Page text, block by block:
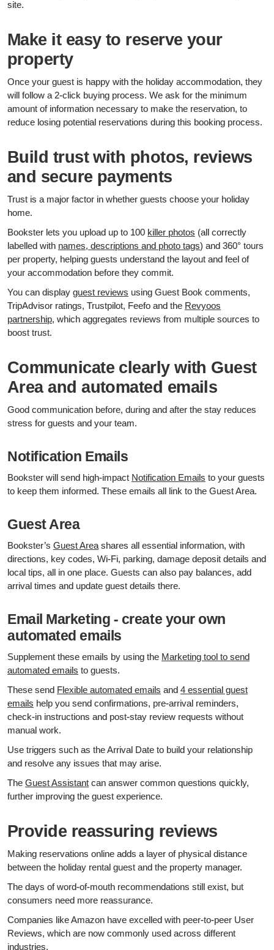
site.
Make it easy to reserve your
property
Once your guest is happy with the holiday accommodation, they
will follow a 2-click buying process. We ask for the minimum
amount of information necessary to make the reservation, to
reduce losing potential reservations during this booking process.
Build trust with photos, reviews
and secure payments
Trust is a major factor in whether guests choose your holiday
home.
Bookster lets you upload up to 100 killer photos (all correctly
labelled with names, descriptions and photo tags) and 360° tours
per property, helping guests understand the layout and feel of
your accommodation before they commit.
You can display guest reviews using Guest Book comments,
TripAdvisor ratings, Trustpilot, Feefo and the Revyoos
partnership, which aggregates reviews from multiple sources to
boost trust.
Communicate clearly with Guest
Area and automated emails
Good communication before, during and after the stay reduces
stress for guests and your team.
Notification Emails
Bookster will send high-impact Notification Emails to your guests
to keep them informed. These emails all link to the Guest Area.
Guest Area
Bookster’s Guest Area shares all essential information, with
directions, key codes, Wi‑Fi, parking, damage deposit details and
local tips, all in one place. Guests can also pay balances, add
arrival times and update guest details there.
Email Marketing - create your own
automated emails
Supplement these emails by using the Marketing tool to send
automated emails to guests.
These send Flexible automated emails and 4 essential guest
emails help you send confirmations, pre‑arrival reminders,
check‑in instructions and post‑stay review requests without
manual work.
Use triggers such as the Arrival Date to build your relationship
and resolve any issues that may arise.
The Guest Assistant can answer common questions quickly,
further improving the guest experience.
Provide reassuring reviews
Making reservations online adds a layer of physical distance
between the holiday rental guest and the property manager.
The days of word-of-mouth recommendations still exist, but
consumers need more reassurance.
Companies like Amazon have excelled with peer-to-peer User
Reviews, which are now commonly used across different
industries.